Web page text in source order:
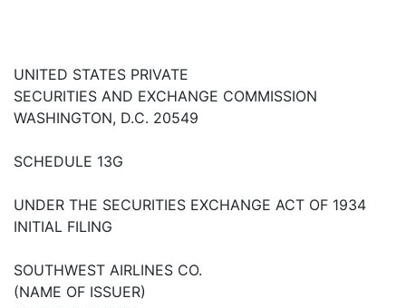
UNITED STATES PRIVATE
SECURITIES AND EXCHANGE COMMISSION
WASHINGTON, D.C. 20549
SCHEDULE 13G
UNDER THE SECURITIES EXCHANGE ACT OF 1934
INITIAL FILING
SOUTHWEST AIRLINES CO.
(NAME OF ISSUER)